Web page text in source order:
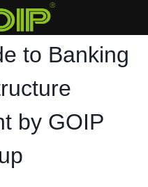
to Banking
by GOIP